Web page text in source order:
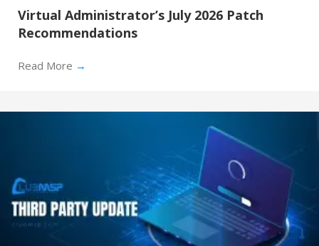
Virtual Administrator’s July 2026 Patch
Recommendations
Read More →